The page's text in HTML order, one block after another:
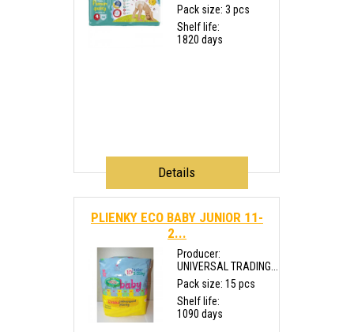
Pack size: 3 pcs
Shelf life:
1820 days
Details
PLIENKY ECO BABY JUNIOR 11-
2...
Producer:
UNIVERSAL TRADING...
Pack size: 15 pcs
Shelf life:
1090 days